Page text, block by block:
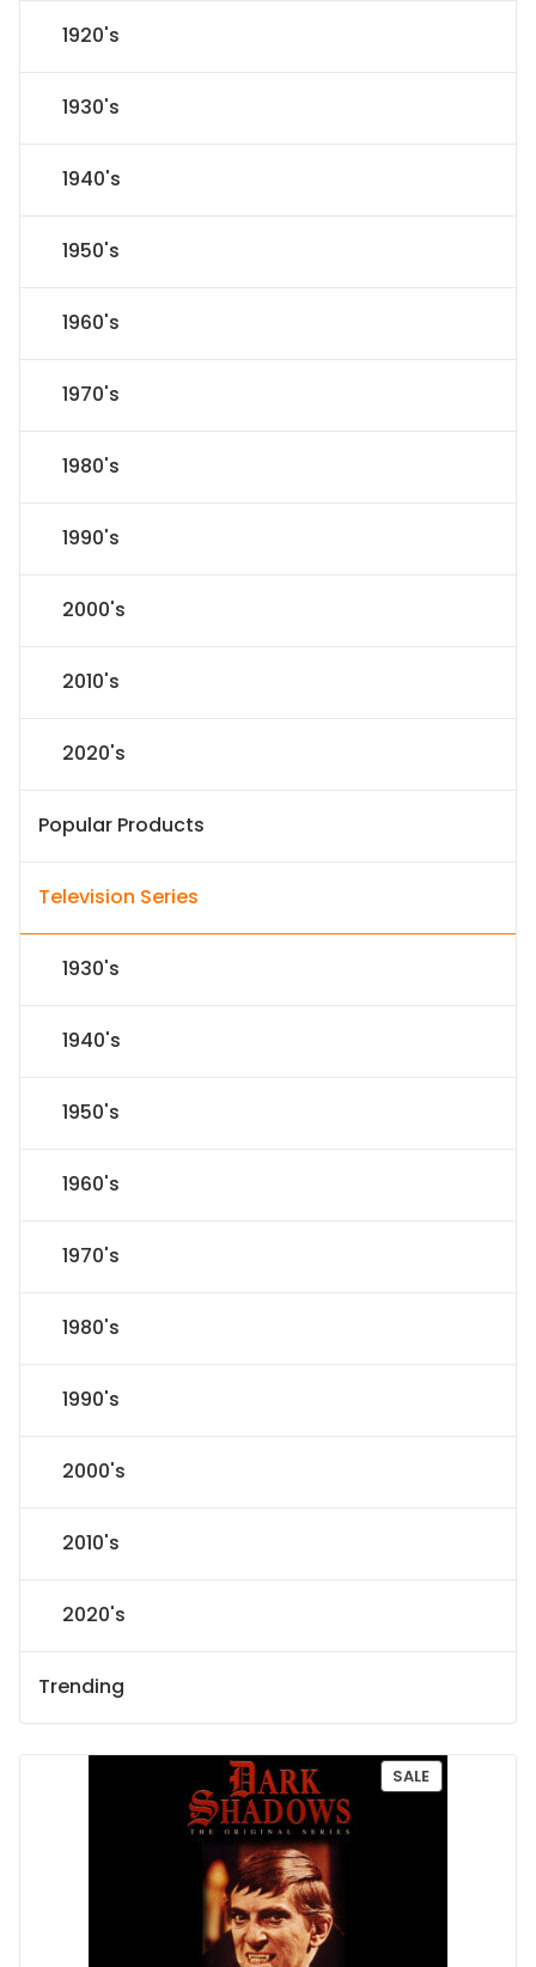
1920's
1930's
1940's
1950's
1960's
1970's
1980's
1990's
2000's
2010's
2020's
Popular Products
Television Series
1930's
1940's
1950's
1960's
1970's
1980's
1990's
2000's
2010's
2020's
Trending
SALEP
R